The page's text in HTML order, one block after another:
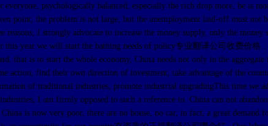
psychologically balanced, especially the rich drop more, he is
point, the problem is not large, but the unemployment laid-off must
reasons, I strongly advocate to increase the money supply, only the
year we will start the bathing needs of policy专业翻译公司收费价格
that is to start the whole economy, China needs not only in the
action, find their own direction of investment, take advantage of the
of traditional industries, promote industrial upgradingThis time we
I am firmly opposed to such a reference to. China can not
is now very poor, there are no house, no car, in fact, a great